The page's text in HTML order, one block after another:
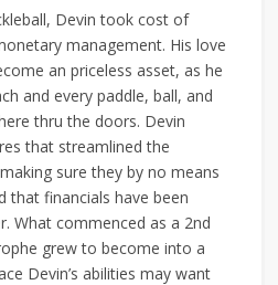
Devin took cost of
management. His love
an priceless asset, as he
and every paddle, ball, and
thru the doors. Devin
that streamlined the
sure they by no means
that financials have been
What commenced as a 2nd
grew to become into a
Devin’s abilities may want